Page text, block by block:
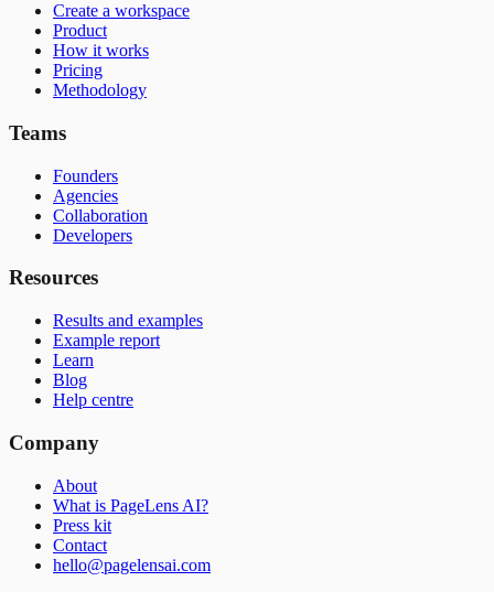
Create a workspace
Product
How it works
Pricing
Methodology
Teams
Founders
Agencies
Collaboration
Developers
Resources
Results and examples
Example report
Learn
Blog
Help centre
Company
About
What is PageLens AI?
Press kit
Contact
hello@pagelensai.com